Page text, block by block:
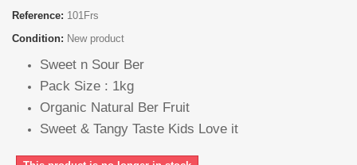
Reference: 101Frs
Condition: New product
Sweet n Sour Ber
Pack Size : 1kg
Organic Natural Ber Fruit
Sweet & Tangy Taste Kids Love it